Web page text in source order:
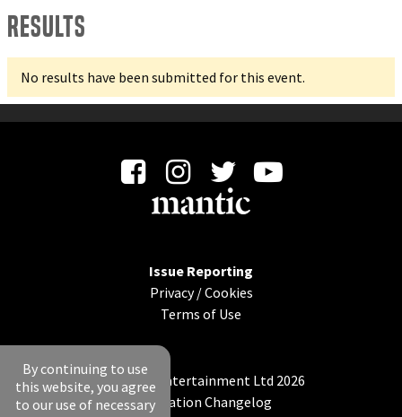
Results
No results have been submitted for this event.
Issue Reporting
Privacy/Cookies
Terms of Use
© Mantic Entertainment Ltd 2026
Application Changelog
By continuing to use
this website, you agree
to our use of necessary